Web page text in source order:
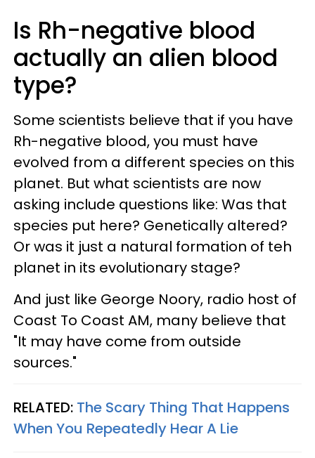
Is Rh-negative blood
actually an alien blood
type?
Some scientists believe that if you have
Rh-negative blood, you must have
evolved from a different species on this
planet. But what scientists are now
asking include questions like: Was that
species put here? Genetically altered?
Or was it just a natural formation of teh
planet in its evolutionary stage?
And just like George Noory, radio host of
Coast To Coast AM, many believe that
"It may have come from outside
sources."
RELATED: The Scary Thing That Happens
When You Repeatedly Hear A Lie